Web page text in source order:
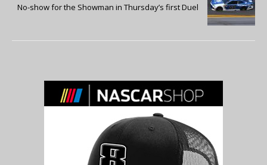
No-show for the Showman in Thursday’s first Duel